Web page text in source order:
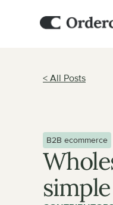
< All Posts
B2B ecommerce